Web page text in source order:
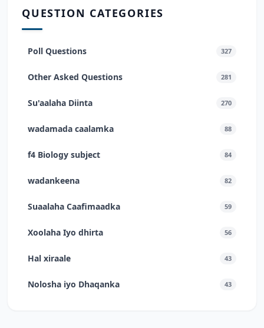
QUESTION CATEGORIES
Poll Questions 327
Other Asked Questions 281
Su'aalaha Diinta 270
wadamada caalamka 88
f4 Biology subject 84
wadankeena 82
Suaalaha Caafimaadka 59
Xoolaha Iyo dhirta 56
Hal xiraale 43
Nolosha iyo Dhaqanka 43